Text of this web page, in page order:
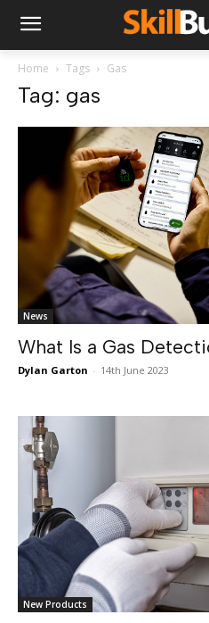
Home Tags Gas
Tag: gas
News
What Is a Gas
Dylan Garton - 14th June 2023
New Products